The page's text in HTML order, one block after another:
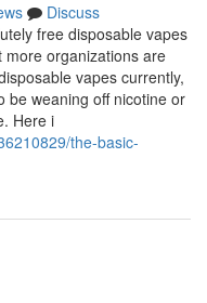
Discuss
free disposable vapes
more organizations are
vapes currently,
be weaning off nicotine or
Here i
the-basic-